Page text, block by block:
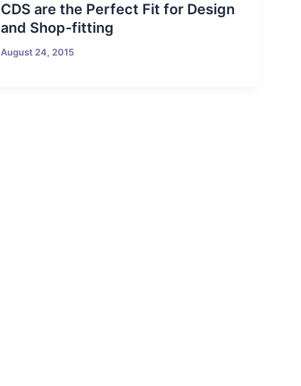
CDS are the Perfect Fit for Design
and Shop-fitting
August 24, 2015